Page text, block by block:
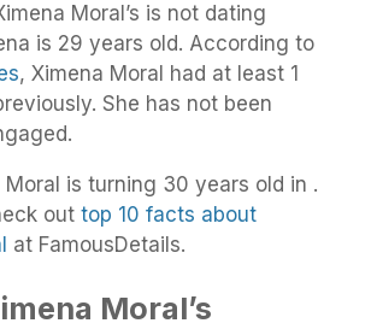
Moral’s is not dating
is 29 years old. According to
, Ximena Moral had at least 1
She has not been
Moral is turning 30 years old in .
out top 10 facts about
at FamousDetails.
Moral’s